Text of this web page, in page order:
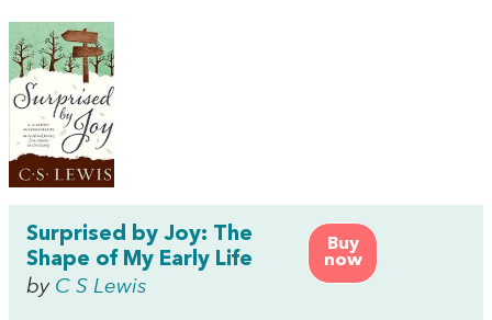
Buy
now
Surprised by Joy: The
Shape of My Early Life
by C S Lewis